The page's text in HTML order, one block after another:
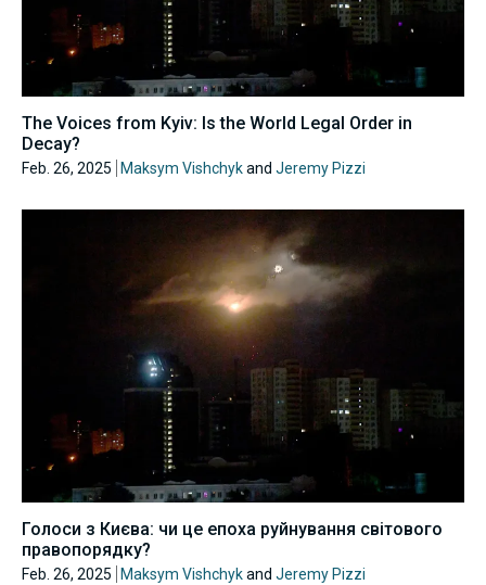
The Voices from Kyiv: Is the World Legal Order in
Decay?
Feb. 26, 2025 Maksym Vishchykand Jeremy Pizzi
Голоси з Києва: чи це епоха руйнування світового
правопорядку?
Feb. 26, 2025 Maksym Vishchykand Jeremy Pizzi